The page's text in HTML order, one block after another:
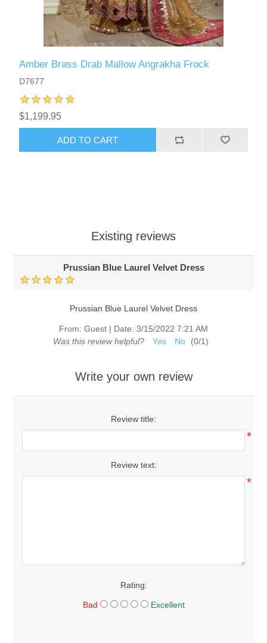
Amber Brass Drab Mallow Angrakha Frock
D7677
$1,199.95
ADD TO CART
Existing reviews
Prussian Blue Laurel Velvet Dress
Prussian Blue Laurel Velvet Dress
From: Guest | Date: 3/15/2022 7:21 AM
Was this review helpful?
Yes No (0/1)
Write your own review
Review title:
*
Review text:
*
Rating:
Bad Excellent